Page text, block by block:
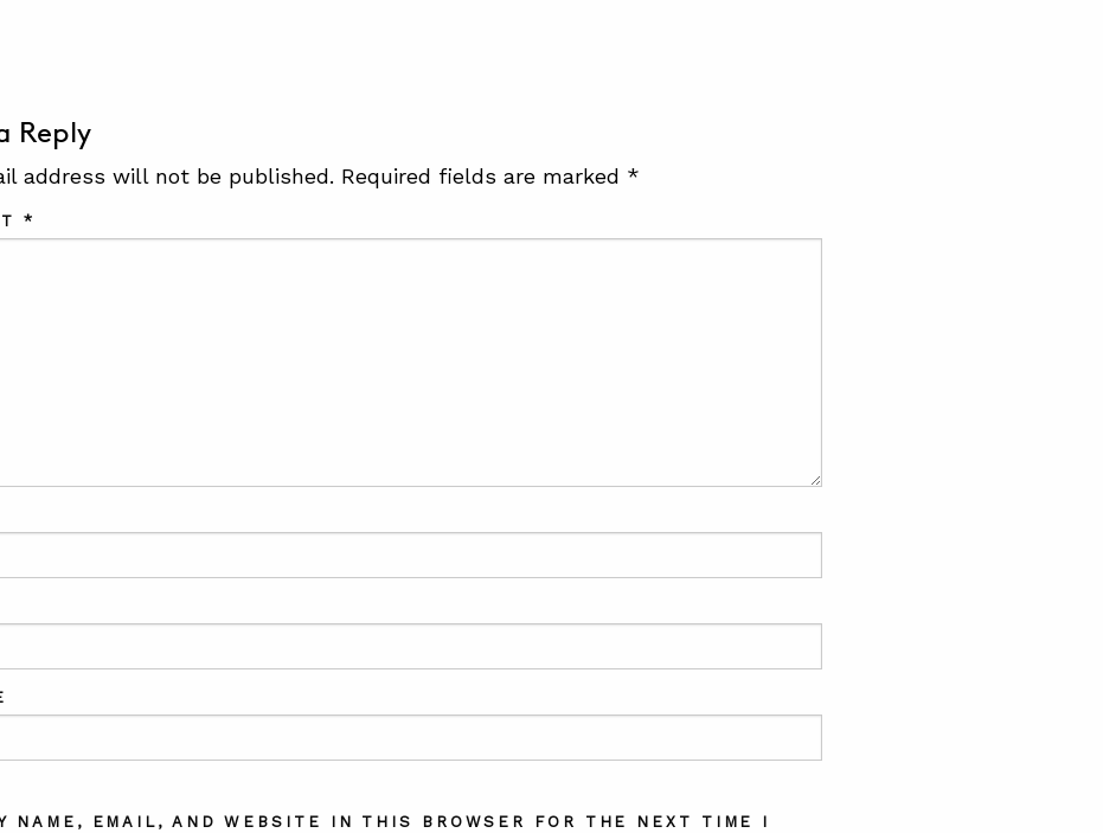
Reply
address will not be published. Required fields are marked *
*
NAME, EMAIL, AND WEBSITE IN THIS BROWSER FOR THE NEXT TIME I